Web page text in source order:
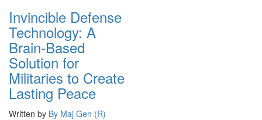
Invincible Defense
Technology: A
Brain-Based
Solution for
Militaries to Create
Lasting Peace
Written by By Maj Gen (R)